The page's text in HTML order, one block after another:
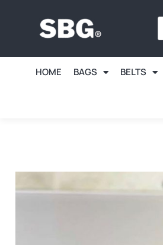
HOME BAGS BELTS